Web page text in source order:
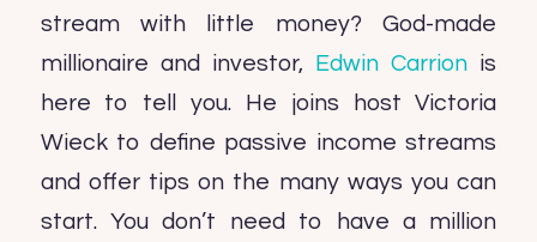
stream with little money? God-made
millionaire and investor, Edwin Carrion is
here to tell you. He joins host Victoria
Wieck to define passive income streams
and offer tips on the many ways you can
start. You don’t need to have a million